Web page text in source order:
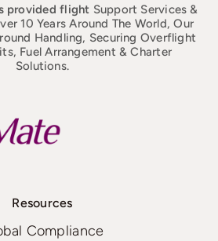
provided flight Support Services &
10 Years Around The World, Our
Handling, Securing Overflight
Fuel Arrangement & Charter
Solutions.
Resources
Compliance